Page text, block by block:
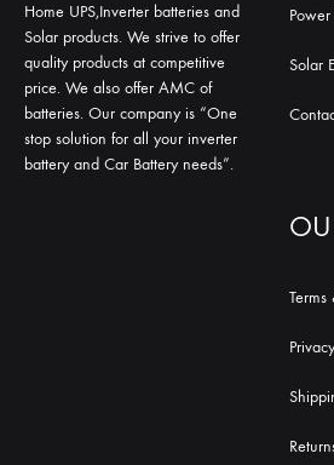
Home UPS,Inverter batteries and
Solar products. We strive to offer
quality products at competitive
price. We also offer AMC of
batteries. Our company is “One
stop solution for all your inverter
battery and Car Battery needs”.
Solar